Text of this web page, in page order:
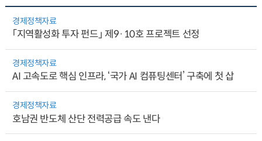
경제정책자료
「지역활성화 투자 펀드」 제9·10호 프로젝트 선정
경제정책자료
AI 고속도로 핵심 인프라, ‘국가 AI 컴퓨팅센터’ 구축에 첫 삽
경제정책자료
호남권 반도체 산단 전력공급 속도 낸다